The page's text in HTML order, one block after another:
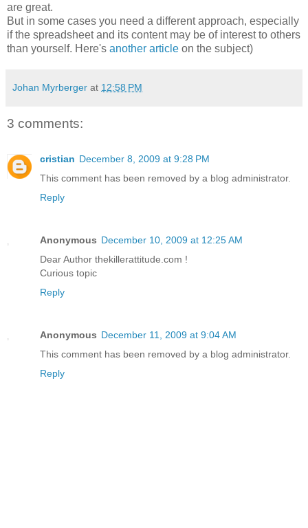
are great.
But in some cases you need a different approach, especially
if the spreadsheet and its content may be of interest to others
than yourself. Here's another article on the subject)
Johan Myrberger at 12:58 PM
3 comments:
cristian December 8, 2009 at 9:28 PM
This comment has been removed by a blog administrator.
Reply
Anonymous December 10, 2009 at 12:25 AM
Dear Author thekillerattitude.com !
Curious topic
Reply
Anonymous December 11, 2009 at 9:04 AM
This comment has been removed by a blog administrator.
Reply